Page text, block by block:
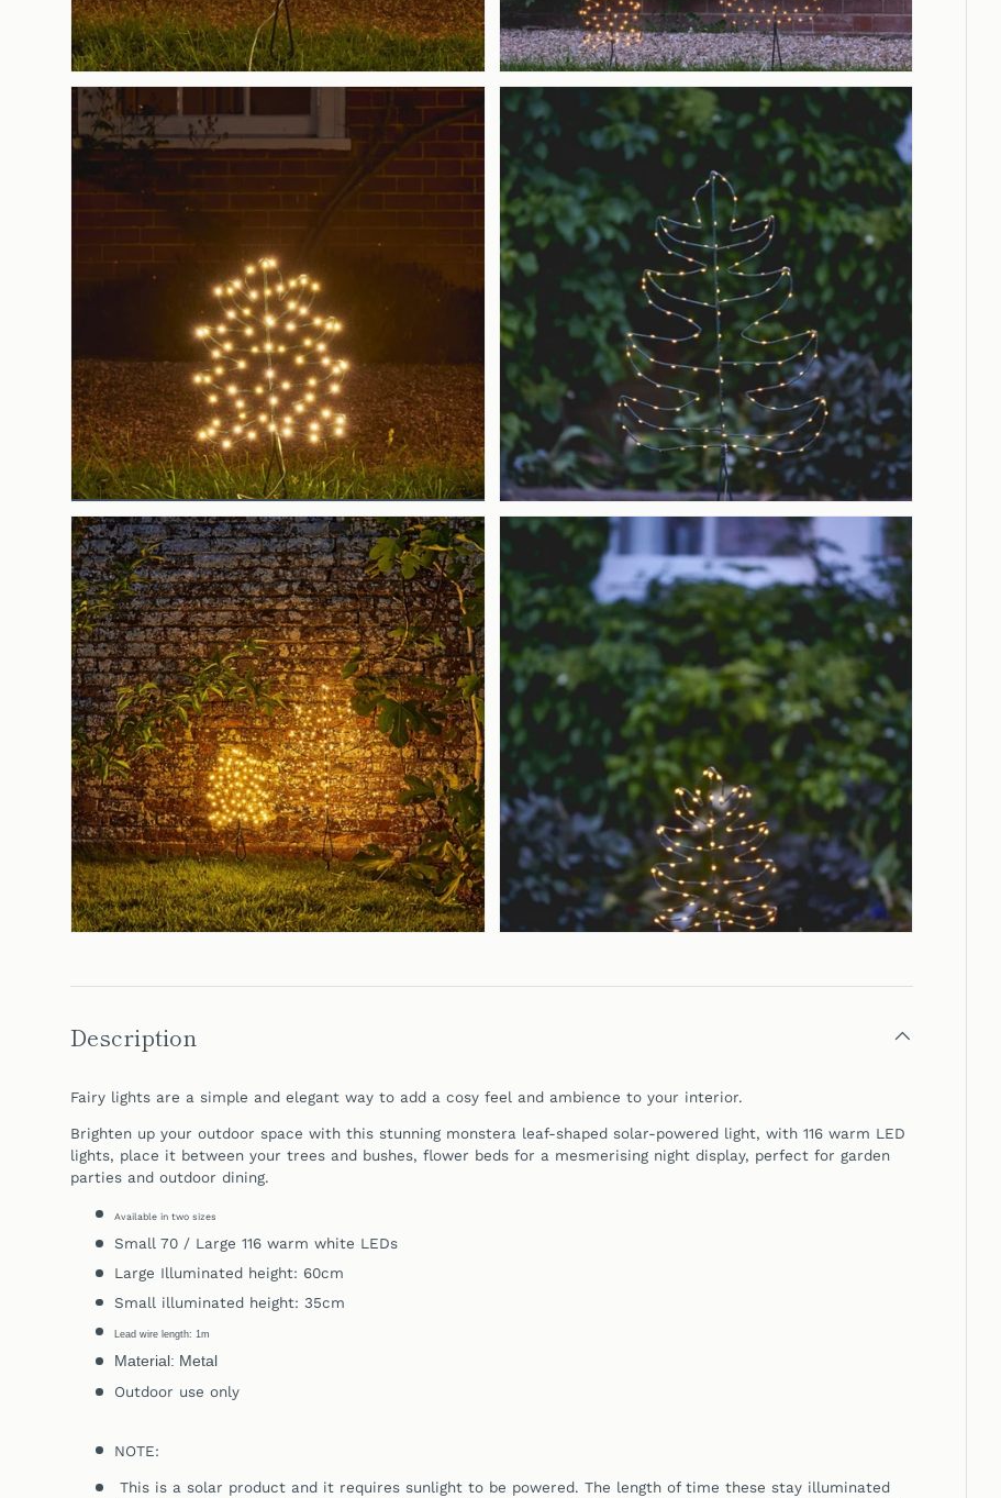
Description
Fairy lights are a simple and elegant way to add a cosy feel and ambience to your interior.
Brighten up your outdoor space with this stunning monstera leaf-shaped solar-powered light, with 116 warm LED
lights, place it between your trees and bushes, flower beds for a mesmerising night display, perfect for garden
parties and outdoor dining.
Available in two sizes
Small 70 / Large 116 warm white LEDs
Large Illuminated height: 60cm
Small illuminated height: 35cm
Lead wire length: 1m
Material: Metal
Outdoor use only
NOTE:
This is a solar product and it requires sunlight to be powered. The length of time these stay illuminated